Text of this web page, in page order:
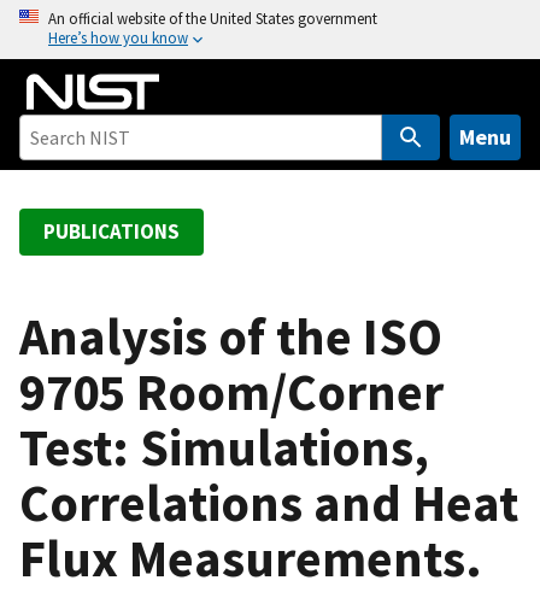
o
An official website of the United States government
Here’s how you know
Menu
PUBLICATIONS
Analysis of the ISO
9705 Room/Corner
Test: Simulations,
Correlations and Heat
Flux Measurements.